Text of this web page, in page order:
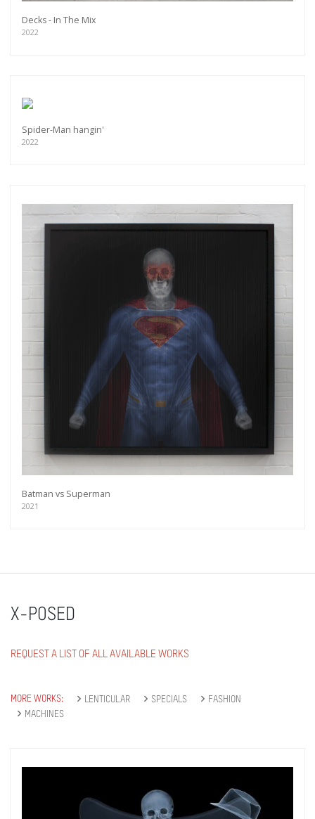
Decks - In The Mix
2022
Spider-Man hangin'
2022
Batman vs Superman
2021
X-POSED
REQUEST A LIST OF ALL AVAILABLE WORKS
MORE WORKS: LENTICULAR SPECIALS
FASHION
MACHINES